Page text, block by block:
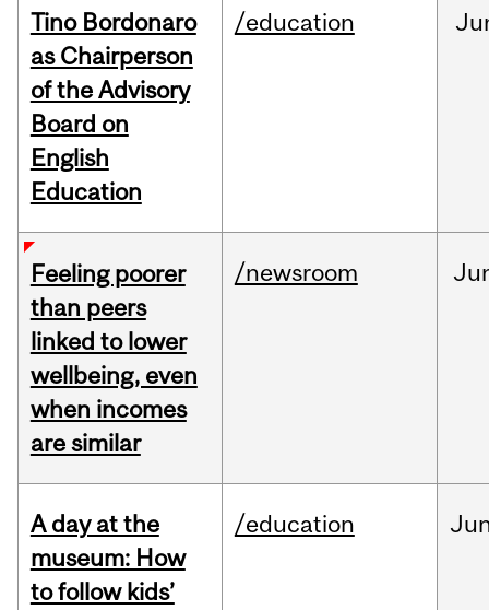
Tino Bordonaro
as Chairperson
of the Advisory
Board on
English
Education
/education
Feeling poorer
than peers
linked to lower
wellbeing, even
when incomes
are similar
/newsroom
A day at the
museum: How
to follow kids’
/education